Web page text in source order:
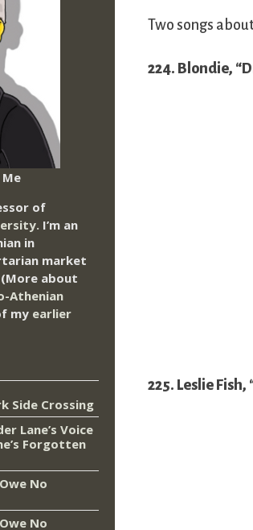
Two songs
224. Blondie,
225. Leslie
of
I’m an
in
market
about
Athenian
my earlier
Side Crossing
Lane’s Voice
Forgotten
No
No